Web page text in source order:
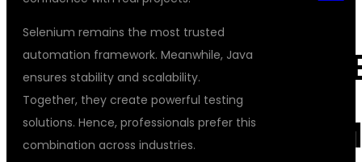
Selenium remains the most trusted
automation framework. Meanwhile, Java
ensures stability and scalability.
Together, they create powerful testing
solutions. Hence, professionals prefer this
combination across industries.